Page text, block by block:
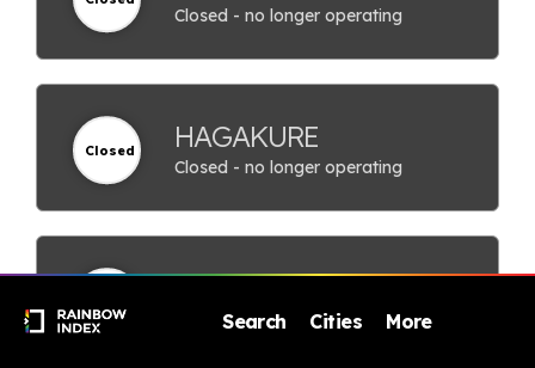
Search Cities More
Closed - no longer operating
Closed HAGAKURE
Closed - no longer operating
Hokuoukan
Closed - no longer operating